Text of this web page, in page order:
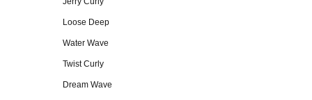
Loose Deep
Water Wave
Twist Curly
Dream Wave